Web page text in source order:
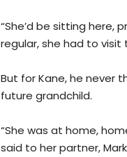
“She’d be sitting here,
regular, she had to
But for Kane, he never
future grandchild.
“She was at home,
said to her partner,